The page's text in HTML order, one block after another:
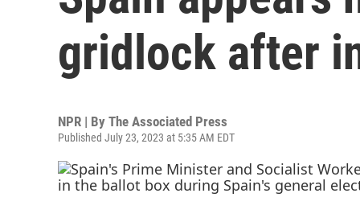
gridlock after
NPR | By The Associated Press
Published July 23, 2023 at 5:35 AM EDT